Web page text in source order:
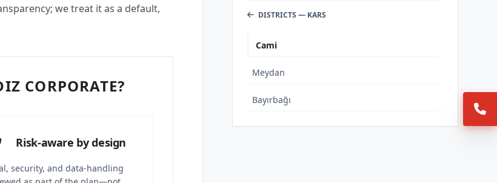
we treat it as a default,
CORPORATE?
Risk-aware by design
security, and data-handling
DISTRICTS — KARS
Cami
Meydan
Bayırbağı